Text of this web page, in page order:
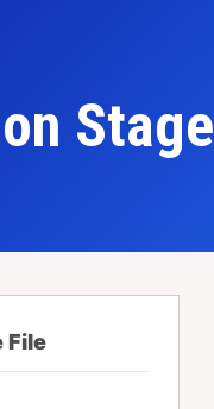
Stage
File